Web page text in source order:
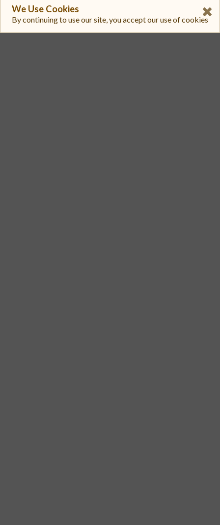
We Use Cookies
By continuing to use our site, you accept our use of cookies